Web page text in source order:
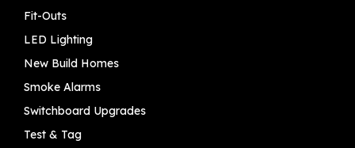
Fit-Outs
LED Lighting
New Build Homes
Smoke Alarms
Switchboard Upgrades
Test & Tag